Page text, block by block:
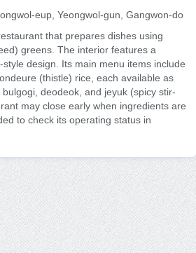
eup, Yeongwol-gun, Gangwon-do
that prepares dishes using
greens. The interior features a
design. Its main menu items include
(thistle) rice, each available as
deodeok, and jeyuk (spicy stir-
may close early when ingredients are
to check its operating status in